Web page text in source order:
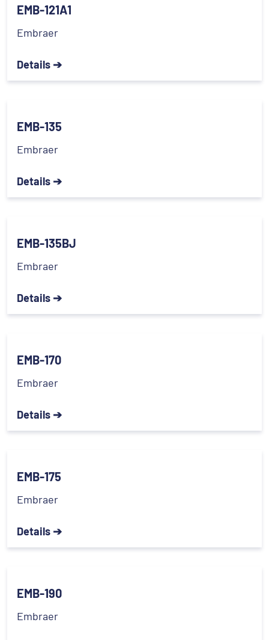
EMB-121A1
Embraer
Details ➔
EMB-135
Embraer
Details ➔
EMB-135BJ
Embraer
Details ➔
EMB-170
Embraer
Details ➔
EMB-175
Embraer
Details ➔
EMB-190
Embraer